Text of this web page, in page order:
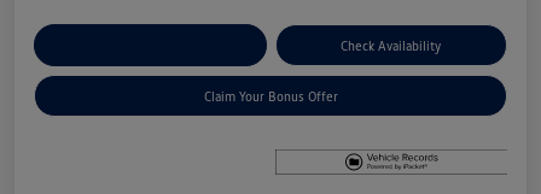
Check Availability
Claim Your Bonus Offer